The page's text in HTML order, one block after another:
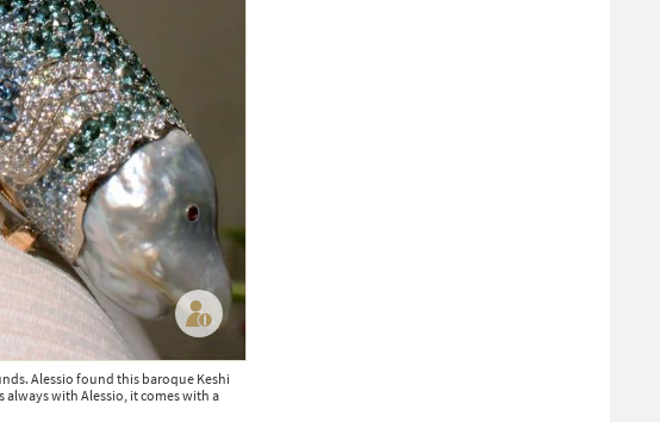
Alessio found this baroque Keshi
always with Alessio, it comes with a